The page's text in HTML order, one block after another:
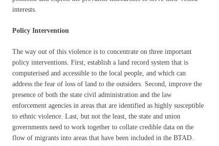
interests.
Policy Intervention
The way out of this violence is to concentrate on three important
policy interventions. First, establish a land record system that is
computerised and accessible to the local people, and which can
address the fear of loss of land to the outsiders. Second, improve the
presence of both the state civil administration and the law
enforcement agencies in areas that are identified as highly susceptible
to ethnic violence. Last, but not the least, the state and union
governments need to work together to collate credible data on the
flow of migrants into areas that have been included in the BTAD.